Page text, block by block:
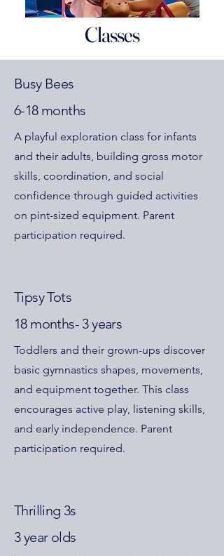
Classes
Busy Bees
6-18 months
A playful exploration class for infants
and their adults, building gross motor
skills, coordination, and social
confidence through guided activities
on pint-sized equipment. Parent
participation required.
Tipsy Tots
18 months- 3 years
Toddlers and their grown-ups discover
basic gymnastics shapes, movements,
and equipment together. This class
encourages active play, listening skills,
and early independence. Parent
participation required.
Thrilling 3s
3 year olds